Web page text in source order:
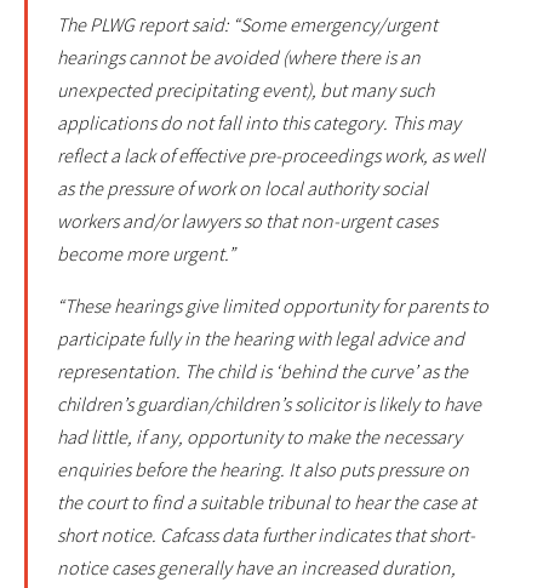
The PLWG report said: “Some emergency/urgent
hearings cannot be avoided (where there is an
unexpected precipitating event), but many such
applications do not fall into this category. This may
reflect a lack of effective pre-proceedings work, as well
as the pressure of work on local authority social
workers and/or lawyers so that non-urgent cases
become more urgent.”
“These hearings give limited opportunity for parents to
participate fully in the hearing with legal advice and
representation. The child is ‘behind the curve’ as the
children’s guardian/children’s solicitor is likely to have
had little, if any, opportunity to make the necessary
enquiries before the hearing. It also puts pressure on
the court to find a suitable tribunal to hear the case at
short notice. Cafcass data further indicates that short-
notice cases generally have an increased duration,